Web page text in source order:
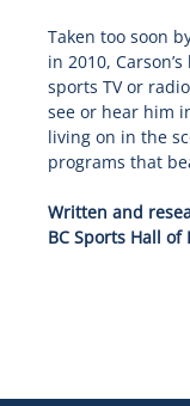
Taken too soon
in 2010,
sports TV or
see or hear him
living on in the
programs that
Written and
BC Sports Hall of